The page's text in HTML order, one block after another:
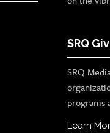
SRQ
SRQ
programs
Learn